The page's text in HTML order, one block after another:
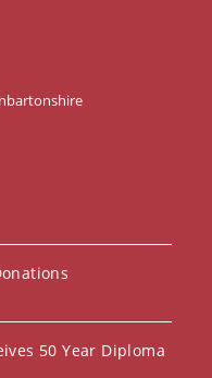
50 Year Diploma